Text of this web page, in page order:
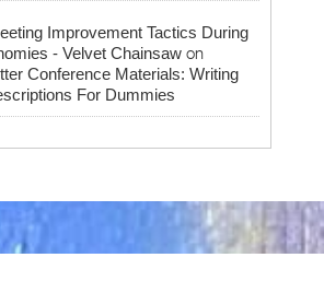
Improvement Tactics During
- Velvet Chainsaw on
Conference Materials: Writing
For Dummies